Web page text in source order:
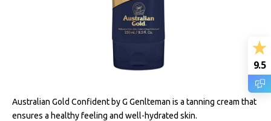
Australian Gold Confident by G Genlteman is a tanning cream that
ensures a healthy feeling and well-hydrated skin.
9.5